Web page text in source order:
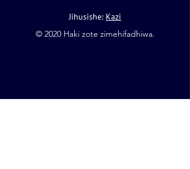
Jihusishe: Kazi
©️ 2020 Haki zote zimehifadhiwa.